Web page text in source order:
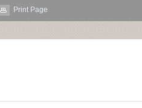
Print Page